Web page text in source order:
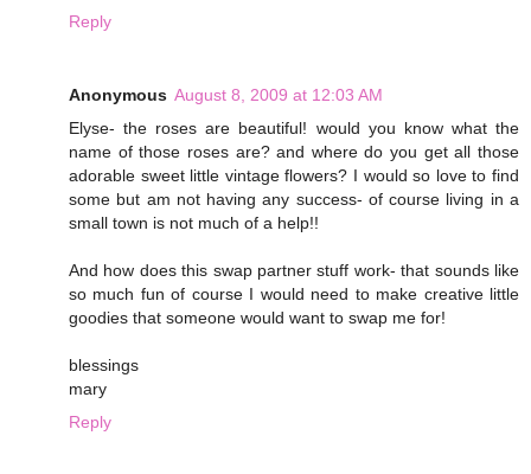
Reply
Anonymous August 8, 2009 at 12:03 AM
Elyse- the roses are beautiful! would you know what the
name of those roses are? and where do you get all those
adorable sweet little vintage flowers? I would so love to find
some but am not having any success- of course living in a
small town is not much of a help!!
And how does this swap partner stuff work- that sounds like
so much fun of course I would need to make creative little
goodies that someone would want to swap me for!
blessings
mary
Reply